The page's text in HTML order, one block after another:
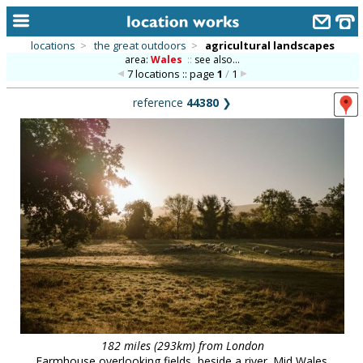
alphabetic index
categories
library
new locations
contact us
meet the team
clients & credits
locations > the great outdoors > agricultural landscapes
area:Wales :: see also...
7 locations :: page1 / 1
reference 44380 ❯
182 miles (293km) from London